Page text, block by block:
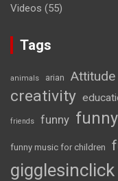
Videos (55)
Tags
animals arian Attitude
creativity
friends funny
funny music for children
gigglesinclick